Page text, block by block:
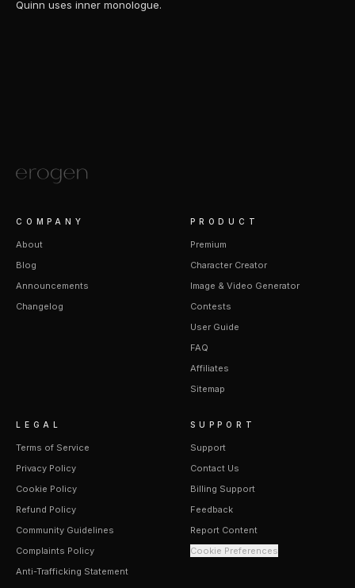
Quinn uses inner monologue.
COMPANY
About
Blog
Announcements
Changelog
PRODUCT
Premium
Character Creator
Image & Video Generator
Contests
User Guide
FAQ
Affiliates
Sitemap
LEGAL
Terms of Service
Privacy Policy
Cookie Policy
Refund Policy
Community Guidelines
Complaints Policy
Anti-Trafficking Statement
SUPPORT
Support
Contact Us
Billing Support
Feedback
Report Content
Cookie Preferences